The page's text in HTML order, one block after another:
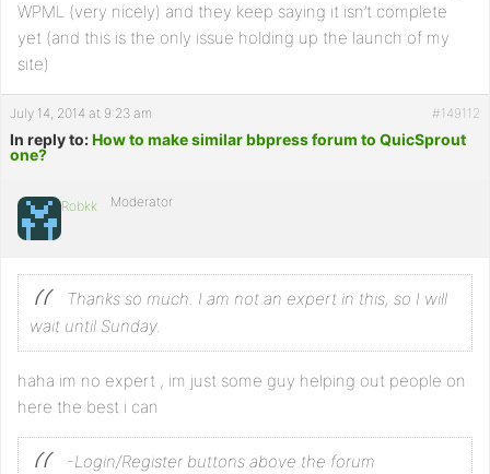
WPML (very nicely) and they keep saying it isn’t complete
yet (and this is the only issue holding up the launch of my
site)
July 14, 2014 at 9:23 am #149112
In reply to:How to make similar bbpress forum to QuicSprout
one?
Robkk Moderator
Thanks so much. I am not an expert in this, so I will
wait until Sunday.
haha im no expert , im just some guy helping out people on
here the best i can
-Login/Register buttons above the forum